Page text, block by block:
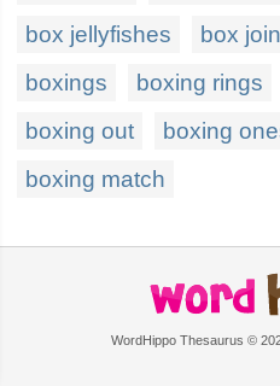
box jellyfishes
box
boxings
boxing rings
boxing out
boxing
boxing match
WordHippo Thesaurus ©